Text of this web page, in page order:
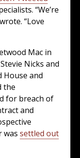
“We’re
“Love
Mac in
Nicks and
House and
the
for breach of
and
was settled out